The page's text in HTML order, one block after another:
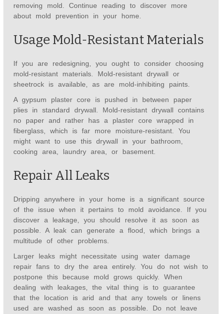
removing mold. Continue reading to discover more
about mold prevention in your home.
Usage Mold-Resistant Materials
If you are redesigning, you ought to consider choosing
mold-resistant materials. Mold-resistant drywall or
sheetrock is available, as are mold-inhibiting paints.
A gypsum plaster core is pushed in between paper
plies in standard drywall. Mold-resistant drywall contains
no paper and rather has a plaster core wrapped in
fiberglass, which is far more moisture-resistant. You
might want to use this drywall in your bathroom,
cooking area, laundry area, or basement.
Repair All Leaks
Dripping anywhere in your home is a significant source
of the issue when it pertains to mold avoidance. If you
discover a leakage, you should resolve it as soon as
possible. A leak can generate a flood, which brings a
multitude of other problems.
Larger leaks might necessitate using water damage
repair fans to dry the area entirely. You do not wish to
postpone this because mold grows quickly. When
dealing with leakages, the vital thing is to guarantee
that the location is arid and that any towels or linens
used are washed as soon as possible. Do not leave